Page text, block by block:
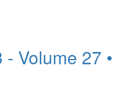
Volume 27 •